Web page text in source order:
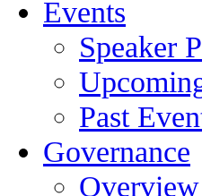
Events
Speaker
Past
Governance
Overview